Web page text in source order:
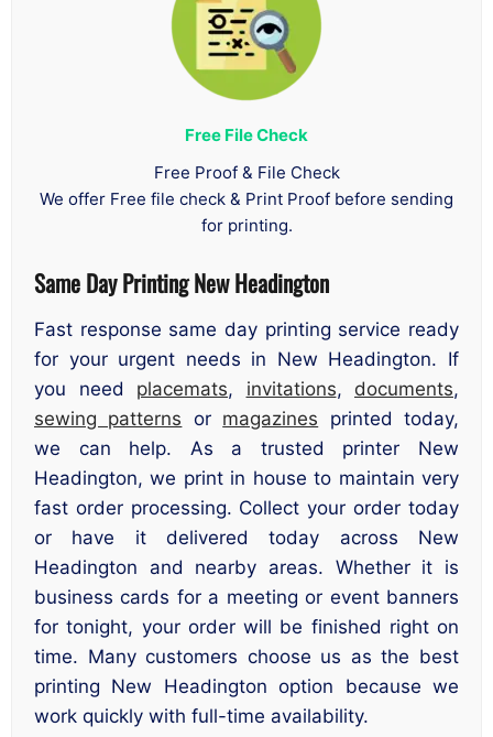
Free File Check
Free Proof & File Check
We offer Free file check & Print Proof before sending
for printing.
Same Day Printing New Headington
Fast response same day printing service ready
for your urgent needs in New Headington. If
you need placemats, invitations, documents,
sewing patterns or magazines printed today,
we can help. As a trusted printer New
Headington, we print in house to maintain very
fast order processing. Collect your order today
or have it delivered today across New
Headington and nearby areas. Whether it is
business cards for a meeting or event banners
for tonight, your order will be finished right on
time. Many customers choose us as the best
printing New Headington option because we
work quickly with full-time availability.